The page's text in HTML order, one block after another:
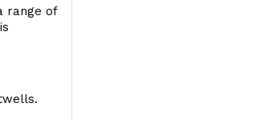
range of